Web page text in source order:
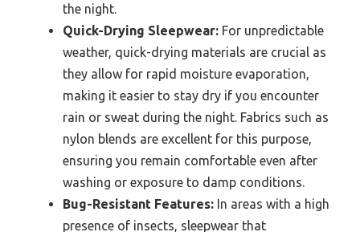
the night.
Quick-Drying Sleepwear: For unpredictable
weather, quick-drying materials are crucial as
they allow for rapid moisture evaporation,
making it easier to stay dry if you encounter
rain or sweat during the night. Fabrics such as
nylon blends are excellent for this purpose,
ensuring you remain comfortable even after
washing or exposure to damp conditions.
Bug-Resistant Features: In areas with a high
presence of insects, sleepwear that